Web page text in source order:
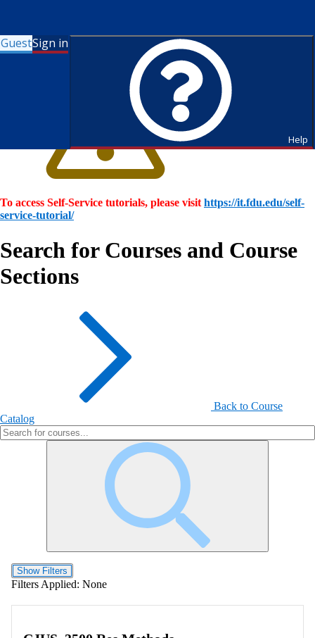
GuestSign in
Help
To access Self-Service tutorials, please visit https://it.fdu.edu/self-
service-tutorial/
Search for Courses and Course
Sections
Back to Course
Catalog
Show Filters
Filters Applied: None